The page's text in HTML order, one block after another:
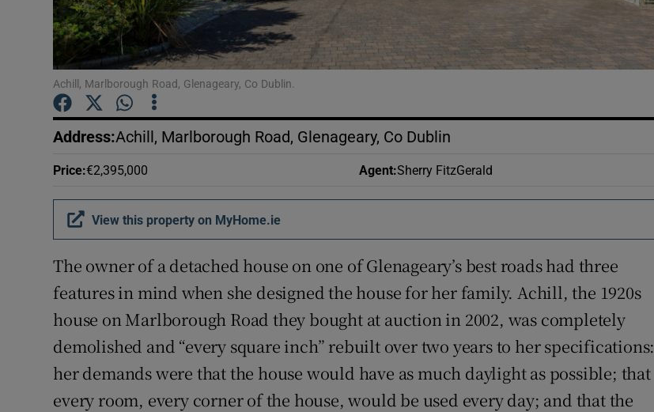
Family Notices Opens in new window
Achill, Marlborough Road, Glenageary, Co Dublin.
Address:Achill, Marlborough Road, Glenageary, Co Dublin
Price:€2,395,000 Agent:Sherry FitzGerald
View this property on MyHome.ie
The owner of a detached house on one of Glenageary’s best roads had three
features in mind when she designed the house for her family. Achill, the 1920s
house on Marlborough Road they bought at auction in 2002, was completely
demolished and “every square inch” rebuilt over two years to her specifications:
her demands were that the house would have as much daylight as possible; that
every room, every corner of the house, would be used every day; and that the